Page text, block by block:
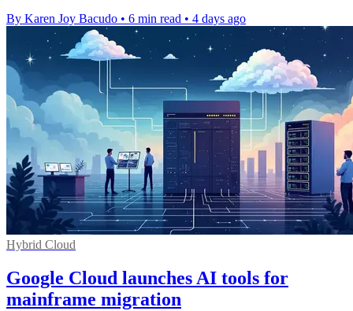
By Karen Joy Bacudo • 6 min read • 4 days ago
Hybrid Cloud
Google Cloud launches AI tools for
mainframe migration